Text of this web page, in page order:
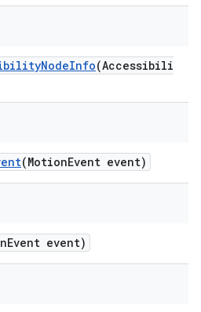
(Accessibili
(MotionEvent event)
event)